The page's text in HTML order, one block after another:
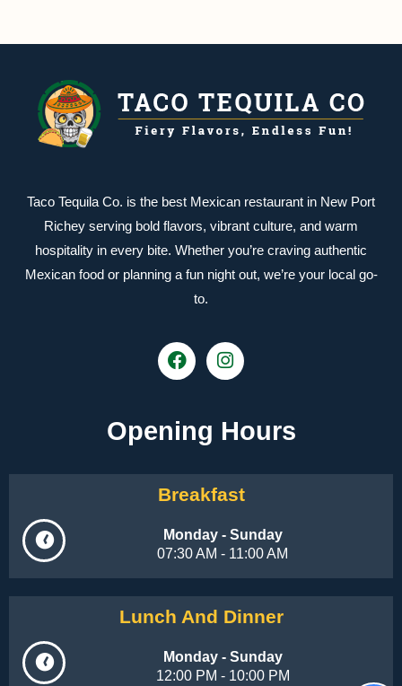
Taco Tequila Co. is the best Mexican restaurant in New Port
Richey serving bold flavors, vibrant culture, and warm
hospitality in every bite. Whether you’re craving authentic
Mexican food or planning a fun night out, we’re your local go-
to.
Opening Hours
Breakfast
Monday - Sunday
07:30 AM - 11:00 AM
Lunch And Dinner
Monday - Sunday
12:00 PM - 10:00 PM